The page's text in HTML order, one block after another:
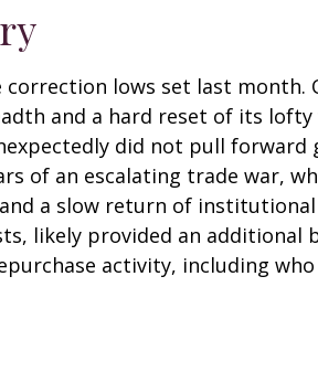
lows set last month.
and a hard reset of its lofty
did not pull forward
of an escalating trade war,
a slow return of institutional
likely provided an additional
activity, including